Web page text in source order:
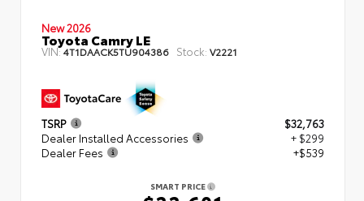
New 2026
Toyota Camry LE
VIN:4T1DAACK5TU904386 Stock: V2221
TSRP
$32,763
Dealer Installed Accessories
+ $299
Dealer Fees
+$539
SMART PRICE